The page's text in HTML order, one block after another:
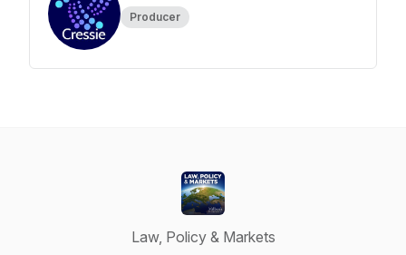
Producer
Law, Policy & Markets